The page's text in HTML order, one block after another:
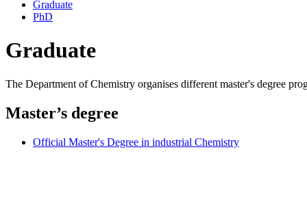
Graduate
PhD
Graduate
The Department of Chemistry organises different master's degree
Master’s degree
Official Master's Degree in industrial Chemistry